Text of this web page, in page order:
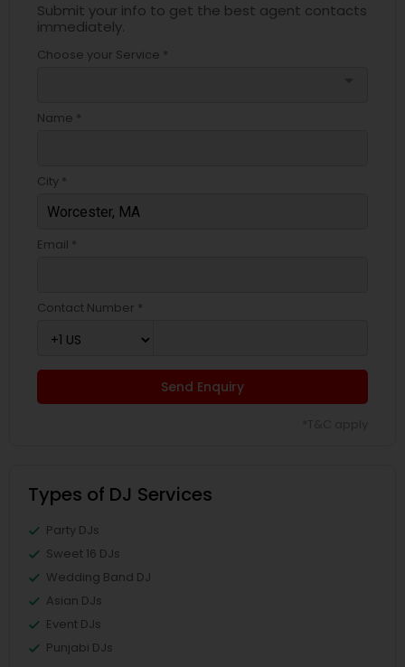
Submit your info to get the best agent contacts
immediately.
Choose your Service *
Name *
City *
Email *
Contact Number *
Send Enquiry
Types of DJ Services
Party DJs
Sweet 16 DJs
Wedding Band DJ
Asian DJs
Event DJs
Punjabi DJs